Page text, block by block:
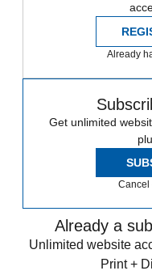
Already
Get unlimited
Cancel
Already a
Unlimited website
Print +